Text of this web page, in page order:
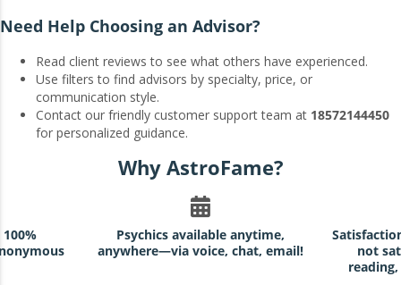
Need Help Choosing an Advisor?
Read client reviews to see what others have experienced.
Use filters to find advisors by specialty, price, or
communication style.
Contact our friendly customer support team at 18572144450
for personalized guidance.
Why AstroFame?
Psychics available anytime,
anywhere—via voice, chat, email!
not